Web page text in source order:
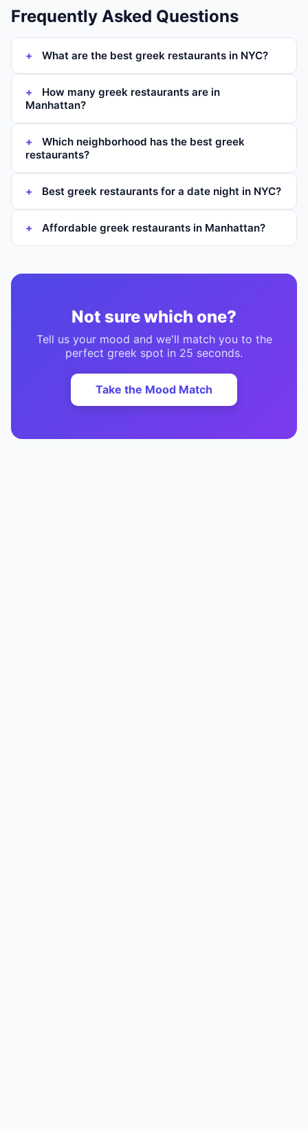
Frequently Asked Questions
What are the best greek restaurants in NYC?
How many greek restaurants are in
Manhattan?
Which neighborhood has the best greek
restaurants?
Best greek restaurants for a date night in NYC?
Affordable greek restaurants in Manhattan?
Not sure which one?
Tell us your mood and we'll match you to the
perfect greek spot in 25 seconds.
Take the Mood Match